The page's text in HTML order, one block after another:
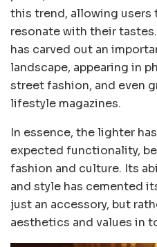
this trend, allowing
resonate with their
has carved out an
landscape, appearing in
street fashion, and even
lifestyle magazines.
In essence, the lighter
expected functionality,
fashion and culture. Its
and style has cemented
just an accessory, but
aesthetics and values in